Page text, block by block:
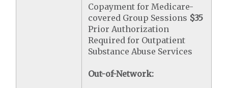
Copayment for Medicare-
covered Group Sessions $35
Prior Authorization
Required for Outpatient
Substance Abuse Services
Out-of-Network: